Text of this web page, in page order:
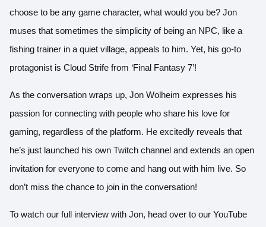
choose to be any game character, what would you be? Jon
muses that sometimes the simplicity of being an NPC, like a
fishing trainer in a quiet village, appeals to him. Yet, his go-to
protagonist is Cloud Strife from ‘Final Fantasy 7’!
As the conversation wraps up, Jon Wolheim expresses his
passion for connecting with people who share his love for
gaming, regardless of the platform. He excitedly reveals that
he’s just launched his own Twitch channel and extends an open
invitation for everyone to come and hang out with him live. So
don’t miss the chance to join in the conversation!
To watch our full interview with Jon, head over to our YouTube